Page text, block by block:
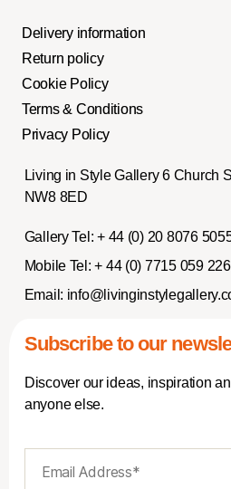
Delivery information
Return policy
Cookie Policy
Terms & Conditions
Privacy Policy
Living in Style Gallery 6 Church
NW8 8ED
Gallery Tel: + 44 (0) 20 8076
Mobile Tel: + 44 (0) 7715 059 226
Email:
Subscribe to our
Discover our ideas, inspiration
anyone else.